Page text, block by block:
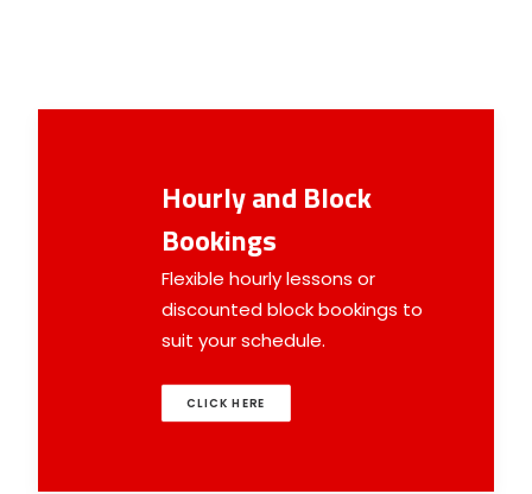
Hourly and Block
Bookings
Flexible hourly lessons or
discounted block bookings to
suit your schedule.
CLICK HERE